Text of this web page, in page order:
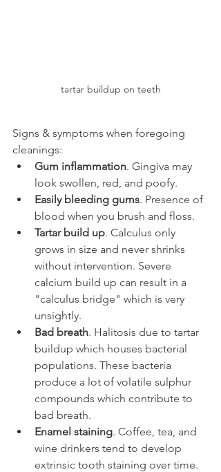
tartar buildup on teeth
Signs & symptoms when foregoing
cleanings:
Gum inflammation. Gingiva may
look swollen, red, and poofy.
Easily bleeding gums. Presence of
blood when you brush and floss.
Tartar build up. Calculus only
grows in size and never shrinks
without intervention. Severe
calcium build up can result in a
"calculus bridge" which is very
unsightly.
Bad breath. Halitosis due to tartar
buildup which houses bacterial
populations. These bacteria
produce a lot of volatile sulphur
compounds which contribute to
bad breath.
Enamel staining. Coffee, tea, and
wine drinkers tend to develop
extrinsic tooth staining over time.